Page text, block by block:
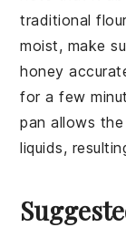
traditional
moist, make
honey
for a few
pan allows the
liquids,